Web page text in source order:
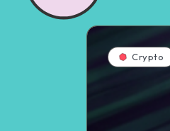
Crypto